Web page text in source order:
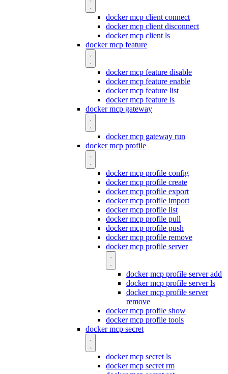
docker mcp client connect
docker mcp client disconnect
docker mcp client ls
docker mcp feature
docker mcp feature disable
docker mcp feature enable
docker mcp feature list
docker mcp feature ls
docker mcp gateway
docker mcp gateway run
docker mcp profile
docker mcp profile config
docker mcp profile create
docker mcp profile export
docker mcp profile import
docker mcp profile list
docker mcp profile pull
docker mcp profile push
docker mcp profile remove
docker mcp profile server
docker mcp profile server add
docker mcp profile server ls
docker mcp profile server
remove
docker mcp profile show
docker mcp profile tools
docker mcp secret
docker mcp secret ls
docker mcp secret rm